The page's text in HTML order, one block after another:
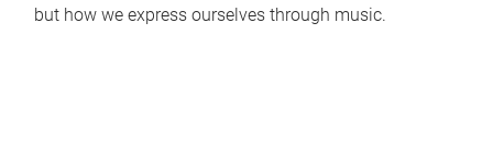
but how we express ourselves through music.